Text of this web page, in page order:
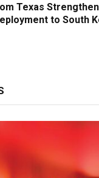
Texas Strengthen
to South